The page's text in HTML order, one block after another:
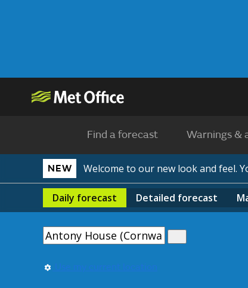
Find a forecast Warnings &
NEW Welcome to our new look and feel.
Daily forecast Detailed forecast
Use my current location